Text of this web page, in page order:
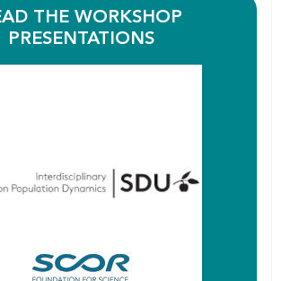
THE WORKSHOP
PRESENTATIONS